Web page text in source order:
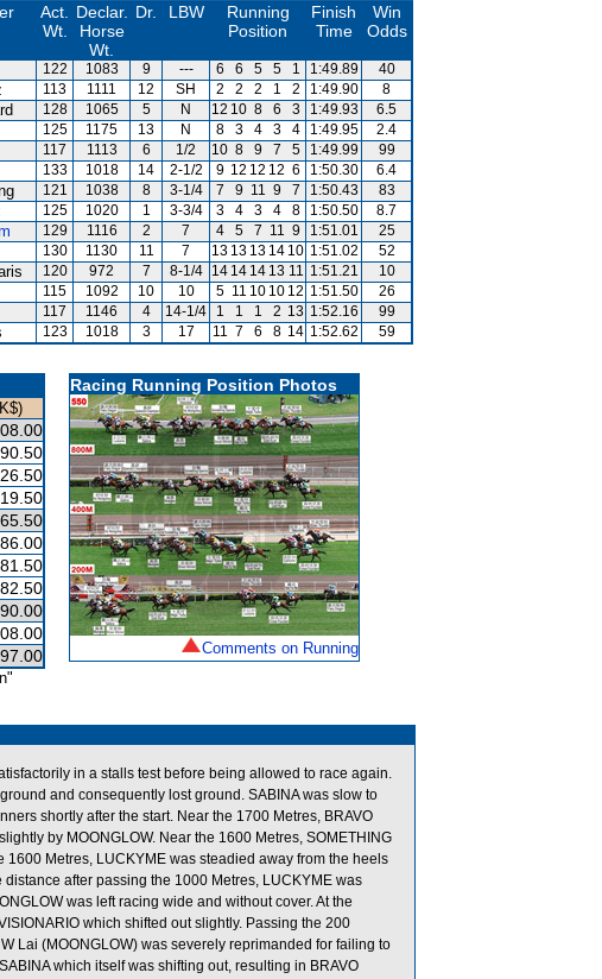
Act.
Wt.
Declar.
Horse
Wt.
Dr. LBW
Running
Position
Finish
Time
Win
Odds
122 1083 9 --- 6 6 5 5 1 1:49.89
40
113 1111 12 SH 2 2 2 1 2 1:49.90
8
128 1065 5 N 12 10 8 6 3 1:49.93
6.5
125 1175 13 N 8 3 4 3 4 1:49.95
2.4
117 1113 6 1/2 10 8 9 7 5 1:49.99
99
133 1018 14 2-1/2 9 12 12 12 6 1:50.30
6.4
121 1038 8 3-1/4 7 9 11 9 7 1:50.43
83
125 1020 1 3-3/4 3 4 3 4 8 1:50.50
8.7
129 1116 2 7 4 5 7 11 9 1:51.01
25
130 1130 11 7 13 13 13 14 10 1:51.02
52
120 972 7 8-1/4 14 14 14 13 11 1:51.21
10
115 1092 10 10 5 11 10 10 12 1:51.50
26
117 1146 4 14-1/4 1 1 1 2 13 1:52.16
99
123 1018 3 17 11 7 6 8 14 1:52.62 59
90.50
26.50
19.50
82.50
Racing Running Position Photos
Comments on Running
in a stalls test before being allowed to race again.
and consequently lost ground. SABINA was slow to
shortly after the start. Near the 1700 Metres, BRAVO
by MOONGLOW. Near the 1600 Metres, SOMETHING
Metres, LUCKYME was steadied away from the heels
after passing the 1000 Metres, LUCKYME was
was left racing wide and without cover. At the
which shifted out slightly. Passing the 200
Lai (MOONGLOW) was severely reprimanded for failing to
which itself was shifting out, resulting in BRAVO